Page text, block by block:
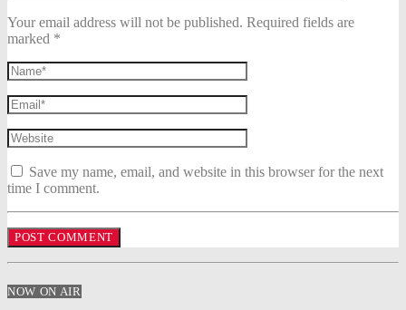
Your email address will not be published. Required fields are
marked *
Save my name, email, and website in this browser for the next
time I comment.
NOW ON AIR